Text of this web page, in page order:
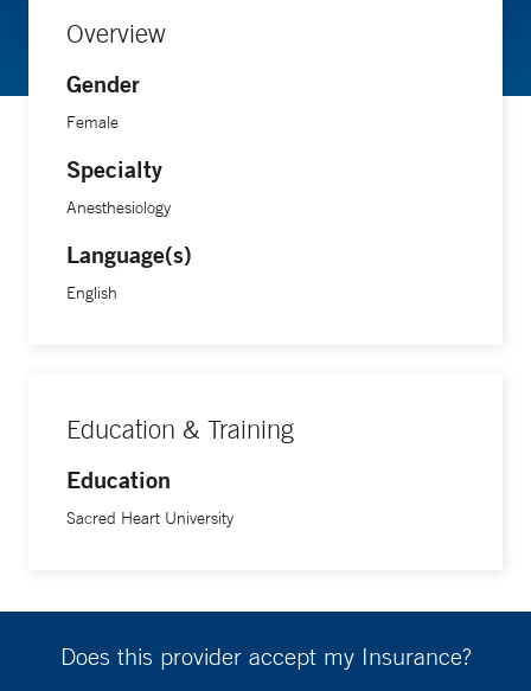
Overview
Gender
Female
Specialty
Anesthesiology
Language(s)
English
Education & Training
Education
Sacred Heart University
Does this provider accept my Insurance?